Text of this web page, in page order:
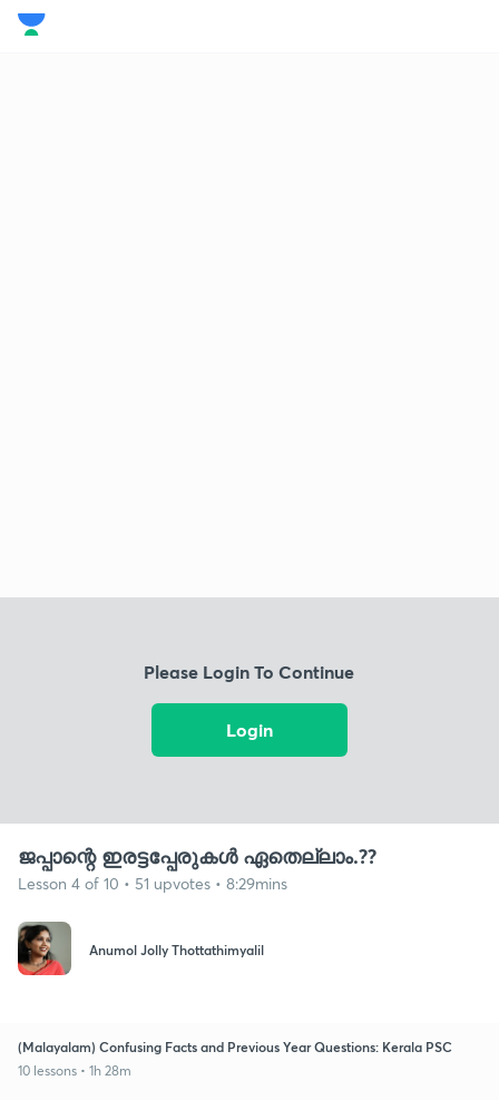
Please Login To Continue
Login
ജപ്പാന്റെ ഇരട്ടപ്പേരുകൾ ഏതെല്ലാം.??
Lesson 4 of 10 • 51 upvotes • 8:29mins
Anumol Jolly Thottathimyalil
(Malayalam) Confusing Facts and Previous Year Questions: Kerala PSC
10 lessons • 1h 28m